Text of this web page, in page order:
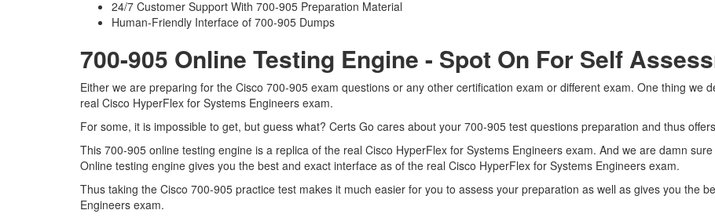
24/7 Customer Support With 700-905 Preparation Material
Human-Friendly Interface of 700-905 Dumps
700-905 Online Testing Engine - Spot On For Self
Either we are preparing for the Cisco 700-905 exam questions or any other certification exam or different exam. One thing we
real Cisco HyperFlex for Systems Engineers exam.
For some, it is impossible to get, but guess what? Certs Go cares about your 700-905 test questions preparation and thus
This 700-905 online testing engine is a replica of the real Cisco HyperFlex for Systems Engineers exam. And we are damn
Online testing engine gives you the best and exact interface as of the real Cisco HyperFlex for Systems Engineers exam.
Thus taking the Cisco 700-905 practice test makes it much easier for you to assess your preparation as well as gives you the
Engineers exam.